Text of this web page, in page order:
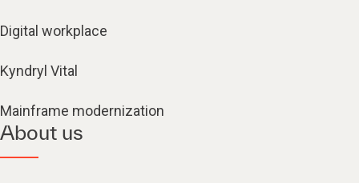
Digital workplace
Kyndryl Vital
Mainframe modernization
About us